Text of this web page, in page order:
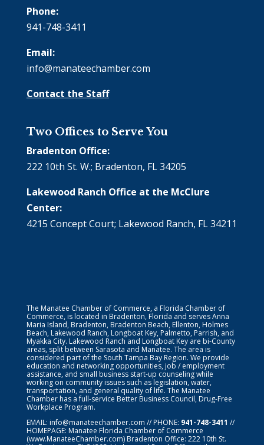
Phone:
941-748-3411
Email:
info@manateechamber.com
Contact the Staff
Two Offices to Serve You
Bradenton Office:
222 10th St. W.; Bradenton, FL 34205
Lakewood Ranch Office at the McClure
Center:
4215 Concept Court; Lakewood Ranch, FL 34211
The Manatee Chamber of Commerce, a Florida Chamber of
Commerce, is located in Bradenton, Florida and serves Anna
Maria Island, Bradenton, Bradenton Beach, Ellenton, Holmes
Beach, Lakewood Ranch, Longboat Key, Palmetto, Parrish, and
Myakka City. Lakewood Ranch and Longboat Key are bi-County
areas, split between Sarasota and Manatee. The area is
considered part of the South Tampa Bay Region. We provide
education and networking opportunities, job / employment
assistance, and small business start-up counseling while
working on community issues such as legislation, water,
transportation, and general quality of life. The Manatee
Chamber has a full-service Better Business Council, Drug-Free
Workplace Program.
EMAIL: info@manateechamber.com // PHONE: 941-748-3411 //
HOMEPAGE: Manatee Florida Chamber of Commerce
(www.ManateeChamber.com) Bradenton Office: 222 10th St.